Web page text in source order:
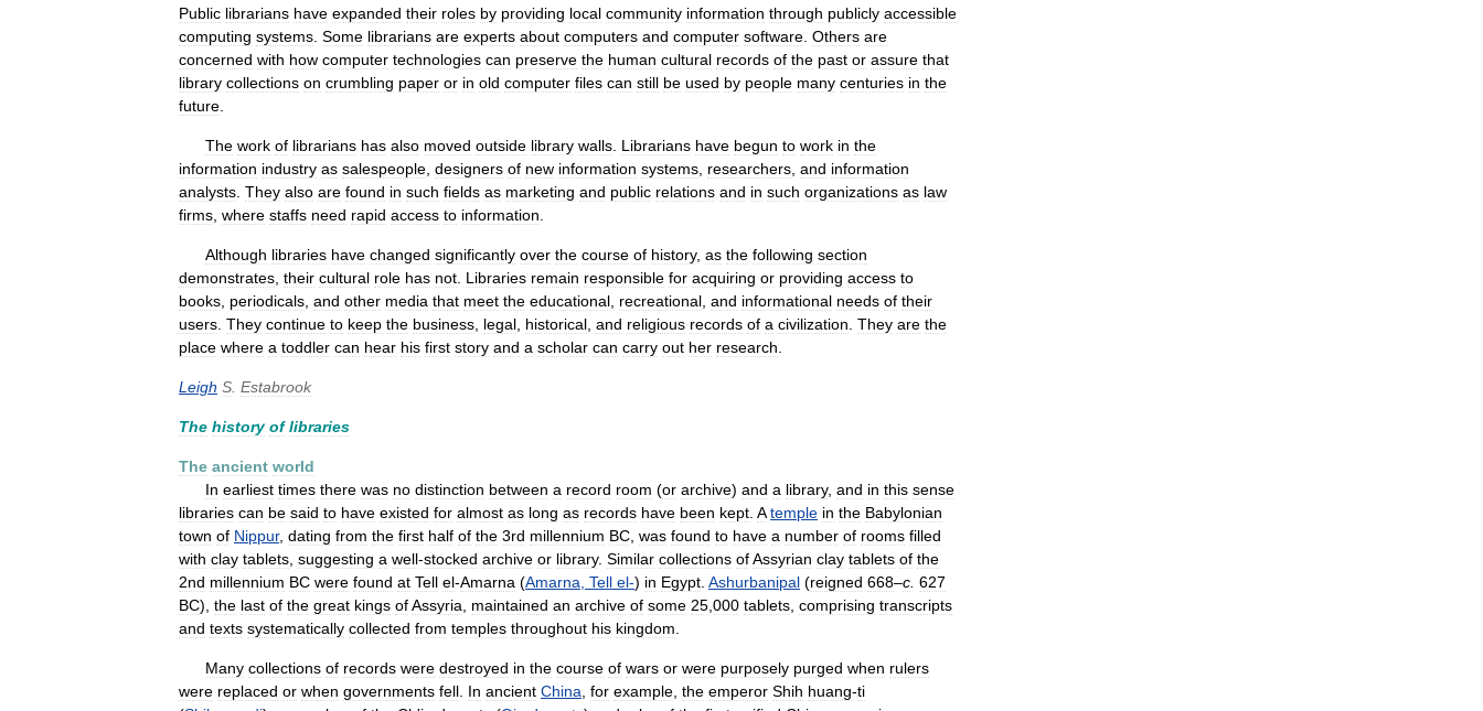
Public librarians have expanded their roles by providing local community information through publicly accessible
computing systems Some librarians are experts about computers and computer software Others are
concerned with how computer technologies can preserve the human cultural records of the past or assure that
library collections on crumbling paper or in old computer files can still be used by people many centuries in the
future
The work of librarians has also moved outside library walls Librarians have begun to work in the
information industry as salespeople designers of new information systems researchers and information
analysts They also are found in such fields as marketing and public relations and in such organizations as law
firms where staffs need rapid access to information
Although libraries have changed significantly over the course of history, as the following section
demonstrates their cultural role has not Libraries remain responsible for acquiring or providing access to
books periodicals and other media that meet the educational recreational and informational needs of their
users They continue to keep the business legal historical and religious records of a civilization They are the
place where a toddler can hear his first story and a scholar can carry out her research
Leigh S Estabrook
The history of libraries
The ancient world
In earliest times there was no distinction between a record room (or archive) and a library, and in this sense
libraries can be said to have existed for almost as long as records have been kept A temple in the Babylonian
town of Nippur, dating from the first half of the 3rd millennium BC was found to have a number of rooms filled
with clay tablets suggesting a well-stocked archive or library. Similar collections ofAssyrian clay tablets of the
2nd millennium BC were found at Tell el-Amarna (Amarna Tell el-) in Egypt Ashurbanipal (reigned 668–c 627
BC), the last of the great kings ofAssyria maintained an archive of some 25 000 tablets comprising transcripts
and texts systematically collected from temples throughout his kingdom
Many collections of records were destroyed in the course of wars or were purposely purged when rulers
were replaced or when governments fell In ancient China for example the emperor Shih huang-ti